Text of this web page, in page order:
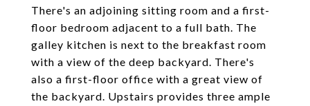
There's an adjoining sitting room and a first-
floor bedroom adjacent to a full bath. The
galley kitchen is next to the breakfast room
with a view of the deep backyard. There's
also a first-floor office with a great view of
the backyard. Upstairs provides three ample